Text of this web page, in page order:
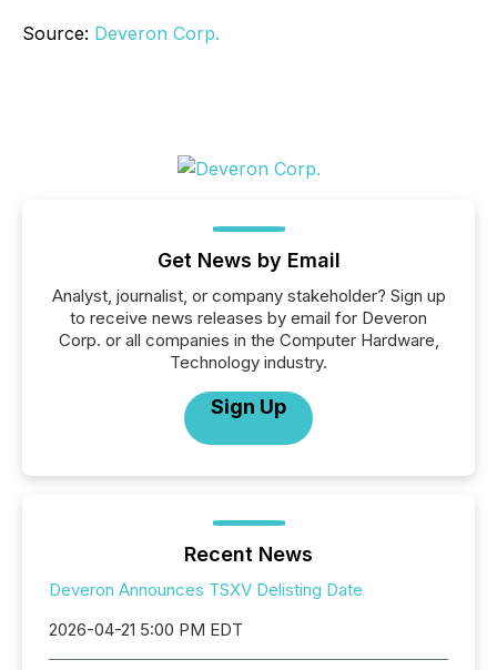
Source: Deveron Corp.
Get News by Email
Analyst, journalist, or company stakeholder? Sign up
to receive news releases by email for Deveron
Corp. or all companies in the Computer Hardware,
Technology industry.
Sign Up
Recent News
Deveron Announces TSXV Delisting Date
2026-04-21 5:00 PM EDT